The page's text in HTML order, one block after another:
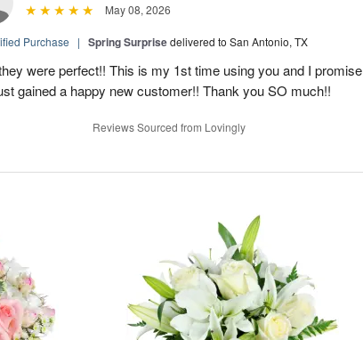
May 08, 2026
Purchase | Spring Surprisedelivered to San Antonio, TX
were perfect!! This is my 1st time using you and I promise
gained a happy new customer!! Thank you SO much!!
Reviews Sourced from Lovingly